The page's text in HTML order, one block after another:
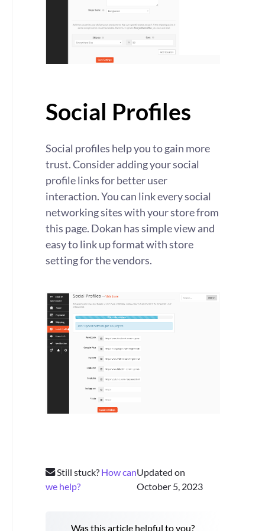
Social Profiles
Social profiles help you to gain more
trust. Consider adding your social
profile links for better user
interaction. You can link every social
networking sites with your store from
this page. Dokan has simple view and
easy to link up format with store
setting for the vendors.
Still stuck? How can
we help?
Updated on
October 5, 2023
Was this article helpful to you?